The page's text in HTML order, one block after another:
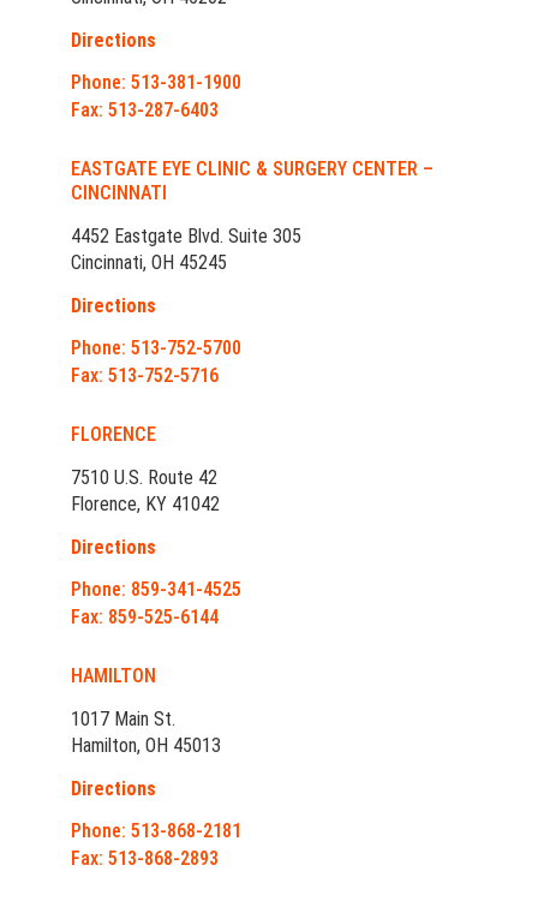
Directions
Phone: 513-381-1900
Fax: 513-287-6403
EASTGATE EYE CLINIC & SURGERY CENTER –
CINCINNATI
4452 Eastgate Blvd. Suite 305
Cincinnati, OH 45245
Directions
Phone: 513-752-5700
Fax: 513-752-5716
FLORENCE
7510 U.S. Route 42
Florence, KY 41042
Directions
Phone: 859-341-4525
Fax: 859-525-6144
HAMILTON
1017 Main St.
Hamilton, OH 45013
Directions
Phone: 513-868-2181
Fax: 513-868-2893